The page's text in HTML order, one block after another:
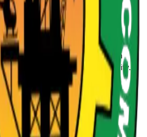
Board
Board Directors
sustainable value creation from
Resources for shared prosperity.
Regulator.